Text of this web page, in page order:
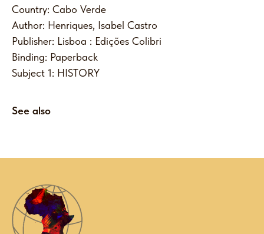
Country: Cabo Verde
Author: Henriques, Isabel Castro
Publisher: Lisboa : Edições Colibri
Binding: Paperback
Subject 1: HISTORY
See also